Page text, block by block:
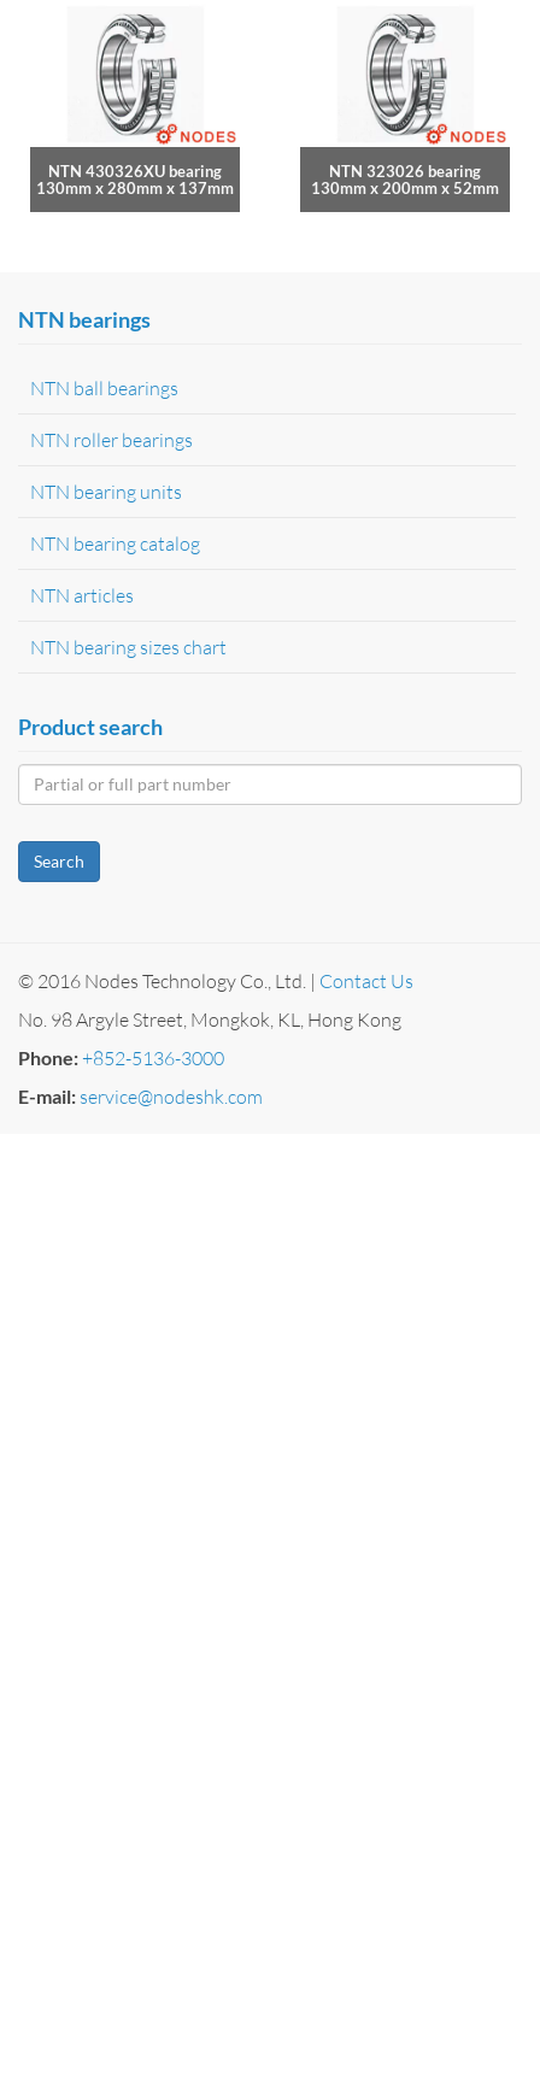
NTN 430326XU bearing
130mm x 280mm x 137mm
NTN 323026 bearing
130mm x 200mm x 52mm
NTN bearings
NTN ball bearings
NTN roller bearings
NTN bearing units
NTN bearing catalog
NTN articles
NTN bearing sizes chart
Product search
Search
© 2016 Nodes Technology Co., Ltd. | Contact Us
No. 98 Argyle Street, Mongkok, KL, Hong Kong
Phone:+852-5136-3000
E-mail: service@nodeshk.com